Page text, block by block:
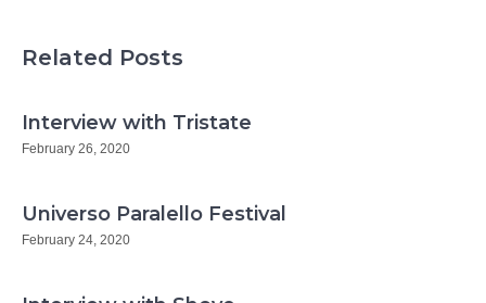
Related Posts
Interview with Tristate
February 26, 2020
Universo Paralello Festival
February 24, 2020